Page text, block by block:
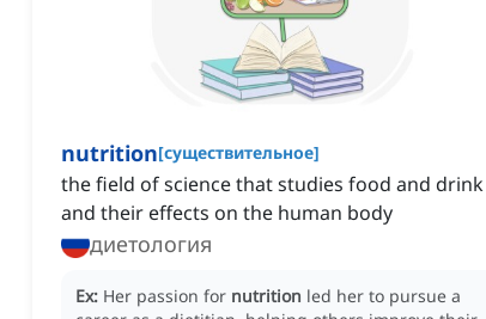
nutrition[существительное]
the field of science that studies food and drink
and their effects on the human body
диетология
Ex: Her passion for nutrition led her to pursue a